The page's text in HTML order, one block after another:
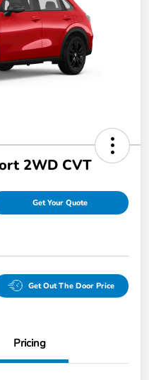
2WD CVT
Get Your Quote
Get Out The Door Price
Pricing